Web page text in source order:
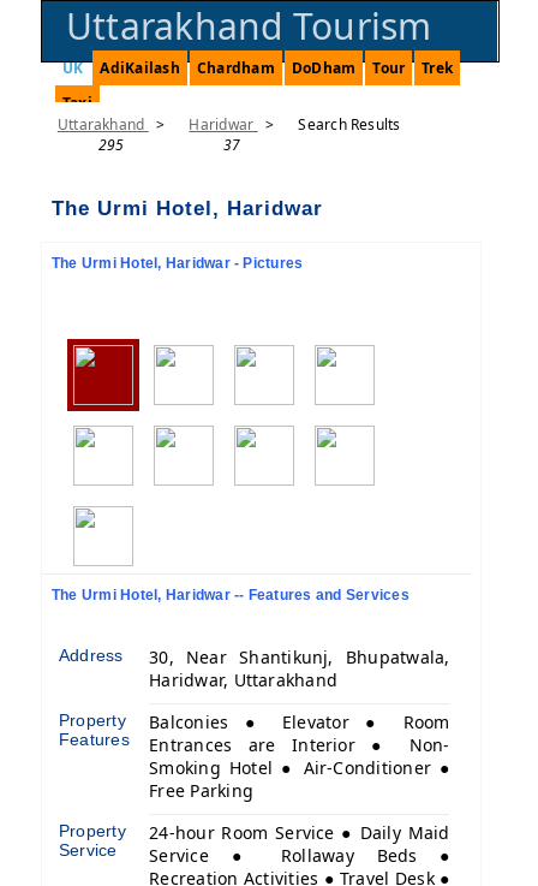
Uttarakhand Tourism
UK AdiKailash Chardham DoDham Tour
Trek
Taxi
Uttarakhand >
295
Haridwar >
37
Search Results
The Urmi Hotel, Haridwar
The Urmi Hotel, Haridwar - Pictures
The Urmi Hotel, Haridwar -- Features and Services
Address
30, Near Shantikunj, Bhupatwala,
Haridwar, Uttarakhand
Property
Features
Balconies ● Elevator ● Room
Entrances are Interior ● Non-
Smoking Hotel ● Air-Conditioner ●
Free Parking
Property
Service
24-hour Room Service ● Daily Maid
Service ● Rollaway Beds ●
Recreation Activities ● Travel Desk ●